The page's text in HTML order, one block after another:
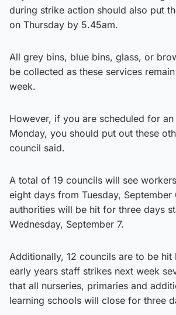
during strike action should also put
on Thursday by 5.45am.
All grey bins, blue bins, glass, or
be collected as these services
week.
However, if you are scheduled for
Monday, you should put out these
council said.
A total of 19 councils will see
eight days from Tuesday,
authorities will be hit for three days
Wednesday, September 7.
Additionally, 12 councils are to be hit
early years staff strikes next week
that all nurseries, primaries and
learning schools will close for three